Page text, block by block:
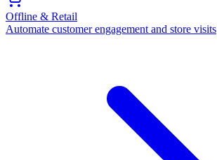
Offline & Retail
Automate customer engagement and store visits